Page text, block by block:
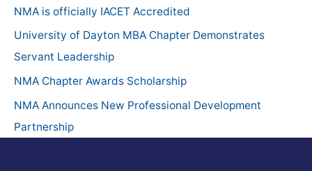
h
f
o
NMA is officially IACET Accredited
University of Dayton MBA Chapter Demonstrates
Servant Leadership
NMA Chapter Awards Scholarship
NMA Announces New Professional Development
Partnership